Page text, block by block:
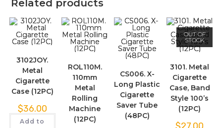
Related products
3102JOY.
Metal
Cigarette
Case (12PC)
$36.00
Add to
ROL110M.
110mm
Metal
Rolling
Machine
(12PC)
CS006. X-
Long Plastic
Cigarette
Saver Tube
(48PC)
OUT OF
STOCK
3101. Metal
Cigarette
Case, Band
Style 100’s
(12PC)